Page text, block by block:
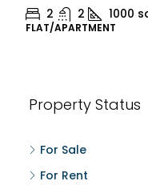
2 2 1000
FLAT/APARTMENT
Property Status
For Sale
For Rent